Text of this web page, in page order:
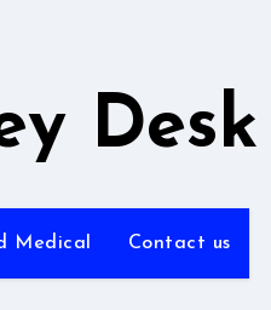
Desk
Medical Contact us